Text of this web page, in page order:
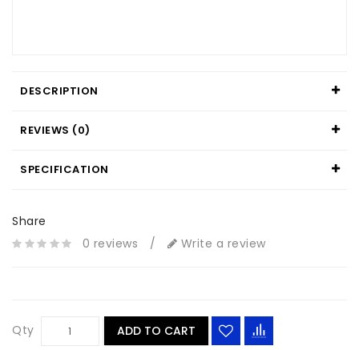
DESCRIPTION
REVIEWS (0)
SPECIFICATION
Share
0 reviews
/ Write a review
Qty ADD TO CART